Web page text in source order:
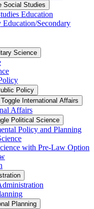
Social Studies
Education
​Secondary
Science
Policy
Toggle International Affairs
Affairs
Political Science
Policy and Planning
with Pre-​Law Option
Planning